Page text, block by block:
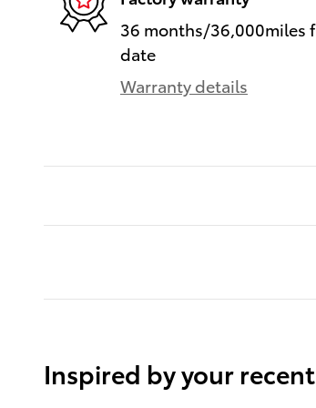
36 months/36,000miles
date
Warranty details
Inspired by your